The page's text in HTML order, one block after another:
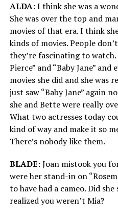
ALDA: I think she was a
She was over the top and
movies of that era. I think
kinds of movies. People
they’re fascinating to
Pierce” and “Baby Jane”
movies she did and she was
just saw “Baby Jane” again
she and Bette were really
What two actresses today
kind of way and make it so
There’s nobody like them.
BLADE: Joan mistook you
were her stand-in on
to have had a cameo. Did
realized you weren’t Mia?